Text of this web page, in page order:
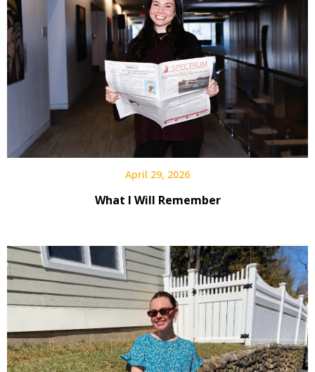
April 29, 2026
What I Will Remember